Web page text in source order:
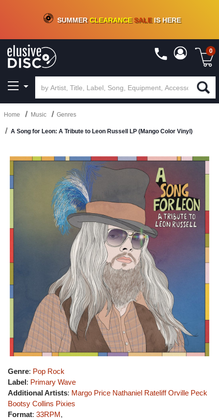
CRATE OF DEALS!100+NEW TITLES ADDED10%- 90 % OFFON VINYL & DIGITAL
SUMMERCLEARANCESALEIS HERE
0
Home Music Genres
A Song for Leon: A Tribute to Leon Russell LP (Mango Color Vinyl)
Genre: Pop Rock
Label: Primary Wave
Additional Artists: Margo Price Nathaniel Rateliff Orville Peck
Bootsy Collins Pixies
Format: 33RPM,